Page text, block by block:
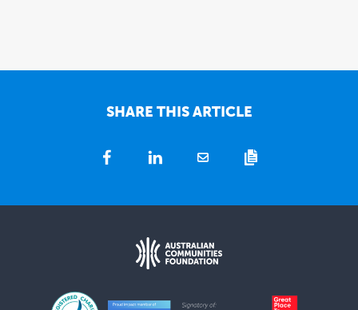
SHARE THIS ARTICLE